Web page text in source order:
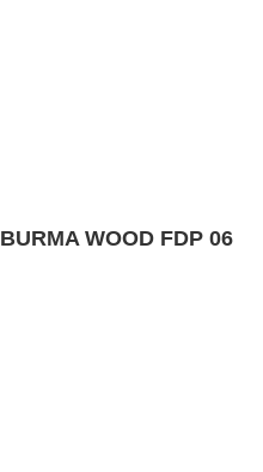
BURMA WOOD FDP 06